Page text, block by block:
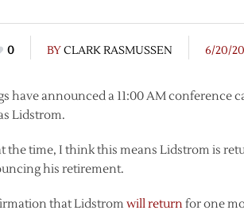
0 BYCLARK RASMUSSEN 6/20/
have announced a 11:00 AM conference
Lidstrom.
the time, I think this means Lidstrom is
his retirement.
that Lidstrom willreturnfor one